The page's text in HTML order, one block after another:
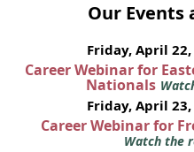
Our Events
Friday, April 22,
Career Webinar for
Nationals
Friday, April 23,
Career Webinar for
Watch the